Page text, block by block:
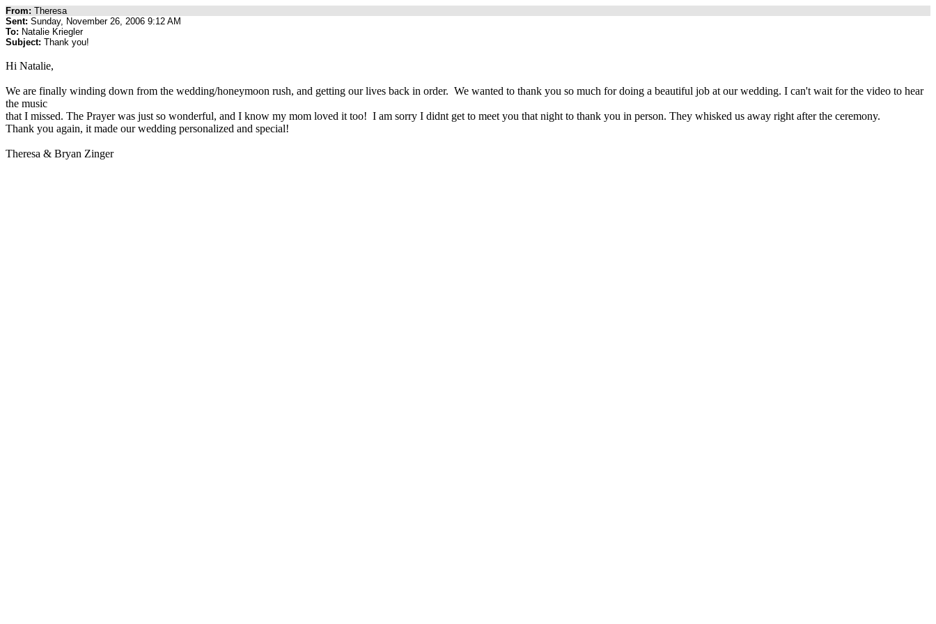
From: Theresa
Sent: Sunday, November 26, 2006 9:12 AM
To: Natalie Kriegler
Subject: Thank you!
Hi Natalie,
We are finally winding down from the wedding/honeymoon rush, and getting our lives back in order. We wanted to thank you so much for doing a beautiful job at our wedding. I can't wait for the video to hear
the music
that I missed. The Prayer was just so wonderful, and I know my mom loved it too! I am sorry I didnt get to meet you that night to thank you in person. They whisked us away right after the ceremony.
Thank you again, it made our wedding personalized and special!
Theresa & Bryan Zinger